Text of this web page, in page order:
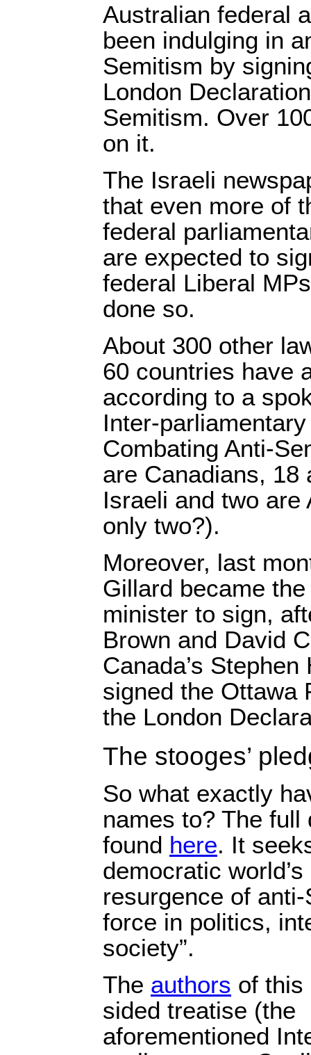
Australian federal
been indulging in
Semitism by
London
Semitism. Over
on it.
The Israeli
that even more of
federal
are expected to
federal Liberal
done so.
About 300 other
60 countries have
according to a
Inter-
Combating Anti-
are Canadians,
Israeli and two are
only two?).
Moreover, last
Gillard became
minister to sign,
Brown and David
Canada’s
signed the Ottawa
the London
The stooges’
So what exactly
names to? The full
found here. It
democratic
resurgence of
force in politics,
society”.
The authors of this
sided treatise (the
aforementioned